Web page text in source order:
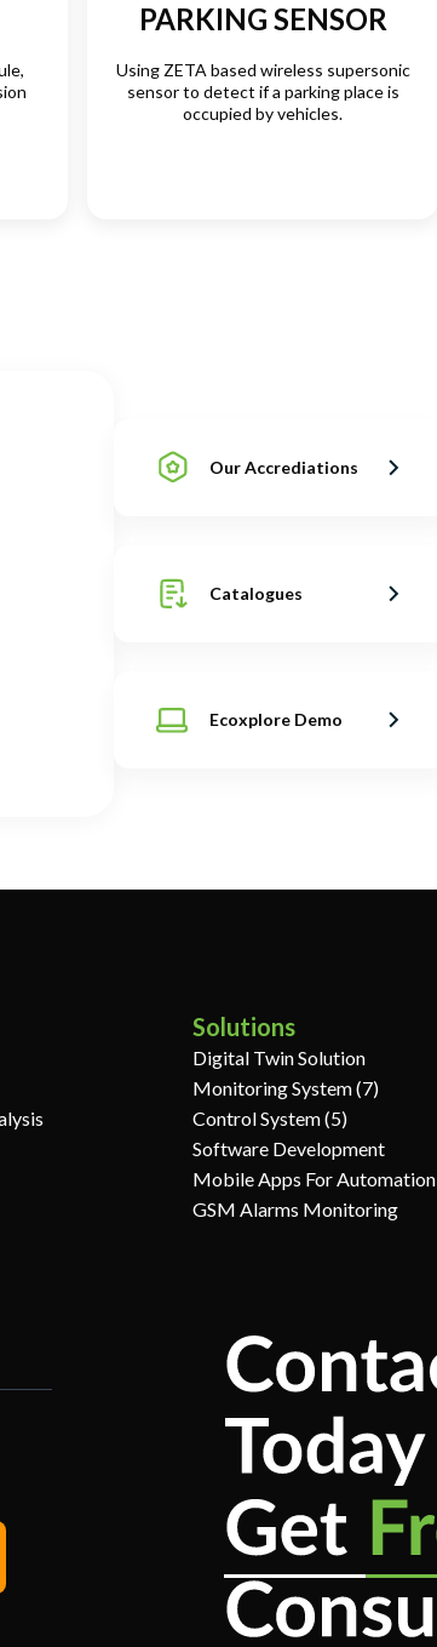
PARKING SENSOR
Using ZETA based wireless supersonic
sensor to detect if a parking place is
occupied by vehicles.
Our Accrediations
Catalogues
Ecoxplore Demo
Solutions
Digital Twin Solution
Monitoring System (7)
Control System (5)
Software Development
Mobile Apps For Automation
GSM Alarms Monitoring